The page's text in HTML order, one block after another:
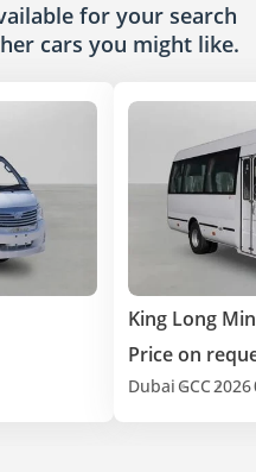
for your search
cars you might like.
King Long
Price on
Dubai GCC2026